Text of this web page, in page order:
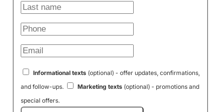
Informational texts(optional) - offer updates, confirmations,
and follow-ups.
Marketing texts(optional) - promotions and
special offers.